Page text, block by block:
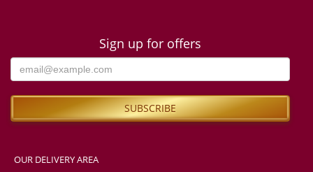
Sign up for offers
OUR DELIVERY AREA